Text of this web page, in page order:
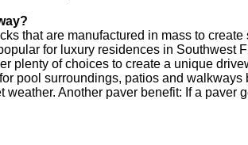
that are manufactured in mass to
for luxury residences in Southwest
plenty of choices to create a unique
pool surroundings, patios and
weather. Another paver benefit: If a paver